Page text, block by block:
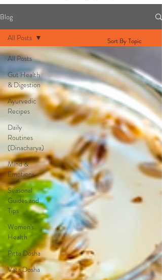
Blog
All Posts
Gut Health
& Digestion
Ayurvedic
Recipes
Daily
Routines
(Dinacharya)
Mind &
Emotions
Seasonal
Guides and
Tips
Women's
Health
Pitta Dosha
Vata Dosha
All Posts Sort By Topic